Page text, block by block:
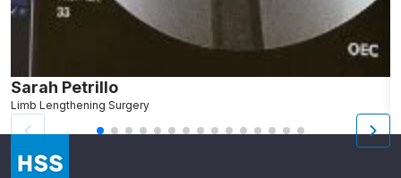
Sarah Petrillo
Limb Lengthening Surgery